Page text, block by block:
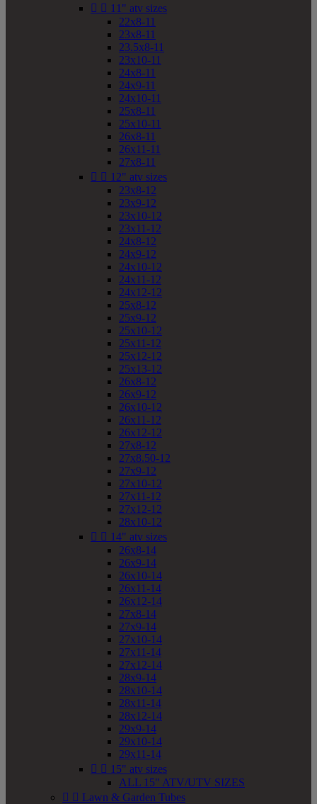
  11" atv sizes
22x8-11
23x8-11
23.5x8-11
23x10-11
24x8-11
24x9-11
24x10-11
25x8-11
25x10-11
26x8-11
26x11-11
27x8-11
  12" atv sizes
23x8-12
23x9-12
23x10-12
23x11-12
24x8-12
24x9-12
24x10-12
24x11-12
24x12-12
25x8-12
25x9-12
25x10-12
25x11-12
25x12-12
25x13-12
26x8-12
26x9-12
26x10-12
26x11-12
26x12-12
27x8-12
27x8.50-12
27x9-12
27x10-12
27x11-12
27x12-12
28x10-12
  14" atv sizes
26x8-14
26x9-14
26x10-14
26x11-14
26x12-14
27x8-14
27x9-14
27x10-14
27x11-14
27x12-14
28x9-14
28x10-14
28x11-14
28x12-14
29x9-14
29x10-14
29x11-14
  15" atv sizes
ALL 15" ATV/UTV SIZES
  Lawn & Garden Tubes